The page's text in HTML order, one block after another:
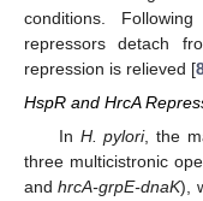
conditions.
repressors detach
repression is relieved [
HspR and HrcA
In H. pylori, the
three multicistronic
andhrcA-grpE-dnaK),